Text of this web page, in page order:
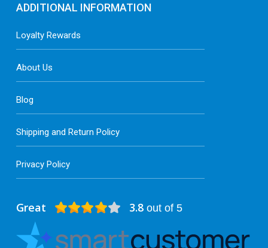
Great 3.8out of 5
ADDITIONAL INFORMATION
Loyalty Rewards
About Us
Blog
Shipping and Return Policy
Privacy Policy